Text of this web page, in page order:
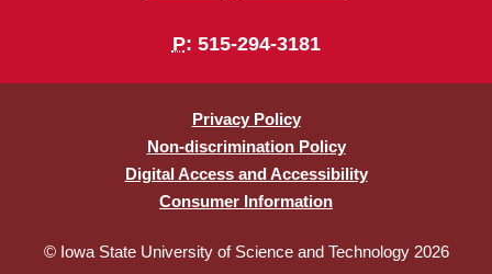
P: 515-294-3181
Privacy Policy
Non-discrimination Policy
Digital Access and Accessibility
Consumer Information
© Iowa State University of Science and Technology 2026